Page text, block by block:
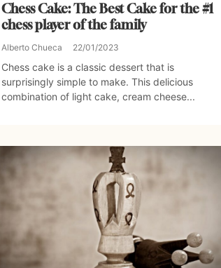
Chess Cake: The Best Cake for the #1
chess player of the family
Alberto Chueca 22/01/2023
Chess cake is a classic dessert that is
surprisingly simple to make. This delicious
combination of light cake, cream cheese...